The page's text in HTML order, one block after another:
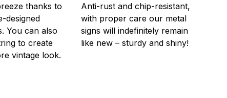
thanks to
designed
You can also
to create
vintage look.
Anti-rust and chip-resistant,
with proper care our metal
signs will indefinitely remain
like new – sturdy and shiny!